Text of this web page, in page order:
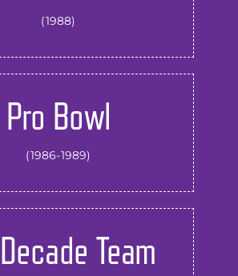
(1988)
Pro Bowl
(1986-1989)
Team